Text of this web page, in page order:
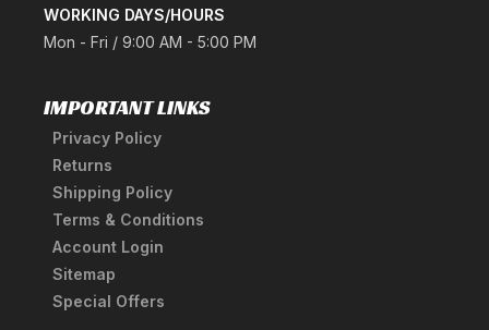
WORKING DAYS/HOURS
Mon - Fri / 9:00 AM - 5:00 PM
IMPORTANT LINKS
Privacy Policy
Returns
Shipping Policy
Terms & Conditions
Account Login
Sitemap
Special Offers